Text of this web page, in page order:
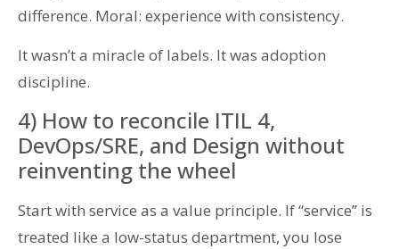
difference. Moral: experience with consistency.
It wasn’t a miracle of labels. It was adoption
discipline.
4) How to reconcile ITIL 4,
DevOps/SRE, and Design without
reinventing the wheel
Start with service as a value principle. If “service” is
treated like a low-status department, you lose